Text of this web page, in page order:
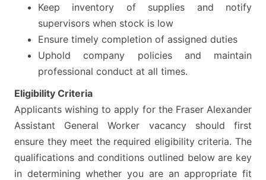
Keep inventory of supplies and notify
supervisors when stock is low
Ensure timely completion of assigned duties
Uphold company policies and maintain
professional conduct at all times.
Eligibility Criteria
Applicants wishing to apply for the Fraser Alexander
Assistant General Worker vacancy should first
ensure they meet the required eligibility criteria. The
qualifications and conditions outlined below are key
in determining whether you are an appropriate fit